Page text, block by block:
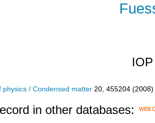
physics / Condensed matter 20 455204 (2008)
in other databases: